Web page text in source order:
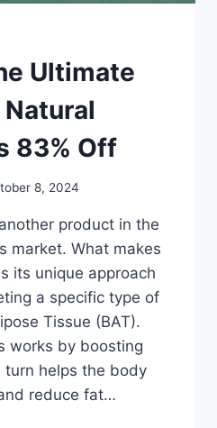
Ultimate
83% Off
8, 2024
product in the
market. What makes
its unique approach
a specific type of
Tissue (BAT).
works by boosting
turn helps the body
reduce fat…